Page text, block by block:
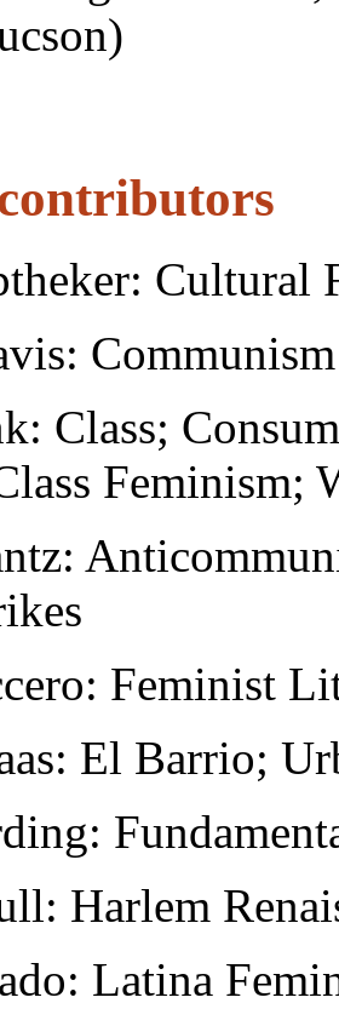
Cultural
Communism
Class;
Feminism;
Feminist
El Barrio;
Harlem
Latina